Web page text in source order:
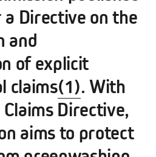
Directive on the
and
of explicit
claims(1). With
Directive,
aims to protect